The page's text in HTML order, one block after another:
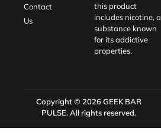
Contact
Us
this product
includes nicotine, a
substance known
for its addictive
properties.
Copyright © 2026GEEK BAR
PULSE. All rights reserved.